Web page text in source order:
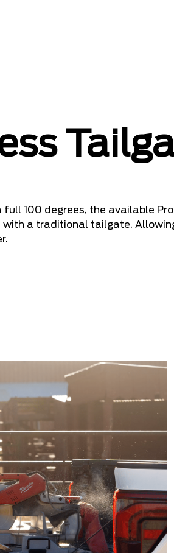
full 100 degrees, the available
with a traditional tailgate.